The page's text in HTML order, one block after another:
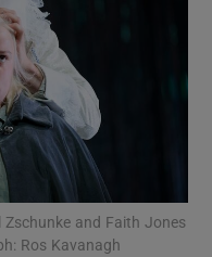
sub sections
sub sections
Zschunke and Faith Jones
Ros Kavanagh